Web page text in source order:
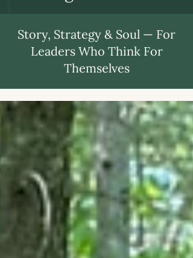
Story, Strategy & Soul — For
Leaders Who Think For
Themselves